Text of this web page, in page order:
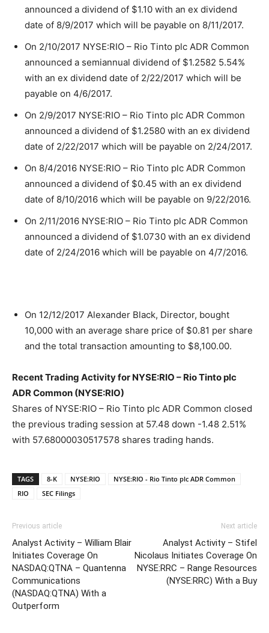
announced a dividend of $1.10 with an ex dividend
date of 8/9/2017 which will be payable on 8/11/2017.
On 2/10/2017 NYSE:RIO – Rio Tinto plc ADR Common
announced a semiannual dividend of $1.2582 5.54%
with an ex dividend date of 2/22/2017 which will be
payable on 4/6/2017.
On 2/9/2017 NYSE:RIO – Rio Tinto plc ADR Common
announced a dividend of $1.2580 with an ex dividend
date of 2/22/2017 which will be payable on 2/24/2017.
On 8/4/2016 NYSE:RIO – Rio Tinto plc ADR Common
announced a dividend of $0.45 with an ex dividend
date of 8/10/2016 which will be payable on 9/22/2016.
On 2/11/2016 NYSE:RIO – Rio Tinto plc ADR Common
announced a dividend of $1.0730 with an ex dividend
date of 2/24/2016 which will be payable on 4/7/2016.
On 12/12/2017 Alexander Black, Director, bought
10,000 with an average share price of $0.81 per share
and the total transaction amounting to $8,100.00.
Recent Trading Activity for NYSE:RIO – Rio Tinto plc
ADR Common (NYSE:RIO)
Shares of NYSE:RIO – Rio Tinto plc ADR Common closed
the previous trading session at 57.48 down -1.48 2.51%
with 57.68000030517578 shares trading hands.
TAGS 8-K NYSE:RIO
NYSE:RIO - Rio Tinto plc ADR Common
RIO
SEC Filings
Previous article
Analyst Activity – William Blair
Initiates Coverage On
NASDAQ:QTNA – Quantenna
Communications
(NASDAQ:QTNA) With a
Outperform
Next article
Analyst Activity – Stifel
Nicolaus Initiates Coverage On
NYSE:RRC – Range Resources
(NYSE:RRC) With a Buy